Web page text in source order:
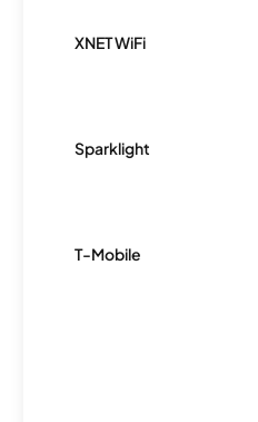
XNET WiFi
Sparklight
T-Mobile